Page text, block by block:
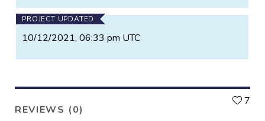
PROJECT UPDATED
10/12/2021, 06:33 pm UTC
REVIEWS (0)
7